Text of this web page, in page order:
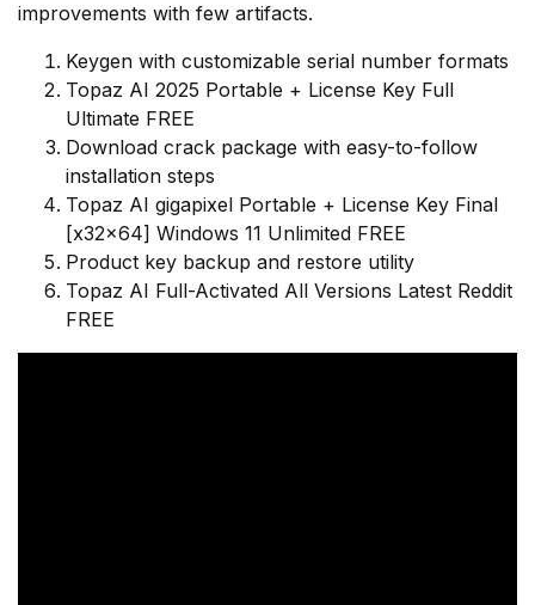
improvements with few artifacts.
Keygen with customizable serial number formats
Topaz AI 2025 Portable + License Key Full
Ultimate FREE
Download crack package with easy-to-follow
installation steps
Topaz AI gigapixel Portable + License Key Final
[x32x64] Windows 11 Unlimited FREE
Product key backup and restore utility
Topaz AI Full-Activated All Versions Latest Reddit
FREE